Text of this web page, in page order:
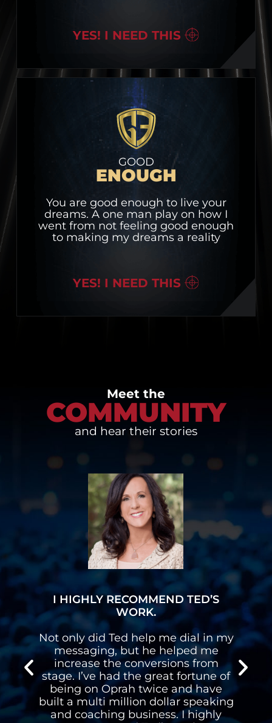
YES! I NEED THIS
GOOD
ENOUGH
You are good enough to live your
dreams. A one man play on how I
went from not feeling good enough
to making my dreams a reality
YES! I NEED THIS
Meet the
COMMUNITY
and hear their stories
I HAVE A MULTI-SIX FIGURE
BUSINESS
I had a stutter and Ted’s programs
gave me the confidence to get up
on stages and follow my dreams. I
have a multi-six figure business
speaking and coaching for a living.
Thanks Ted.